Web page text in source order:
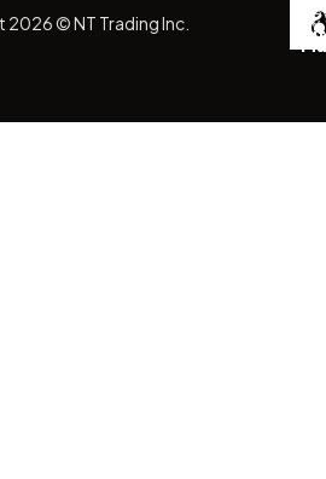
2026© NT Trading Inc. by